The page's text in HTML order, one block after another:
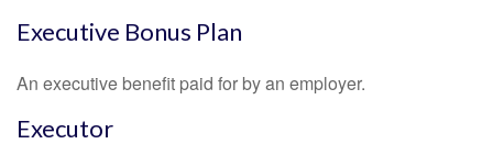
Executive Bonus Plan
An executive benefit paid for by an employer.
Executor